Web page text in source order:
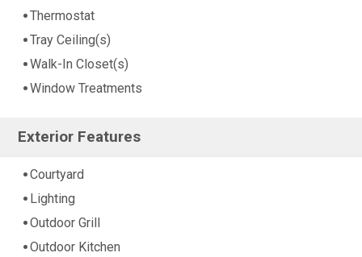
Thermostat
Tray Ceiling(s)
Walk-In Closet(s)
Window Treatments
Exterior Features
Courtyard
Lighting
Outdoor Grill
Outdoor Kitchen